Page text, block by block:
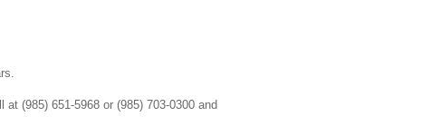
(985) 651-5968 or (985) 703-0300 and